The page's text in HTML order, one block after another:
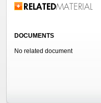
Related Information
DOCUMENTS
No related document